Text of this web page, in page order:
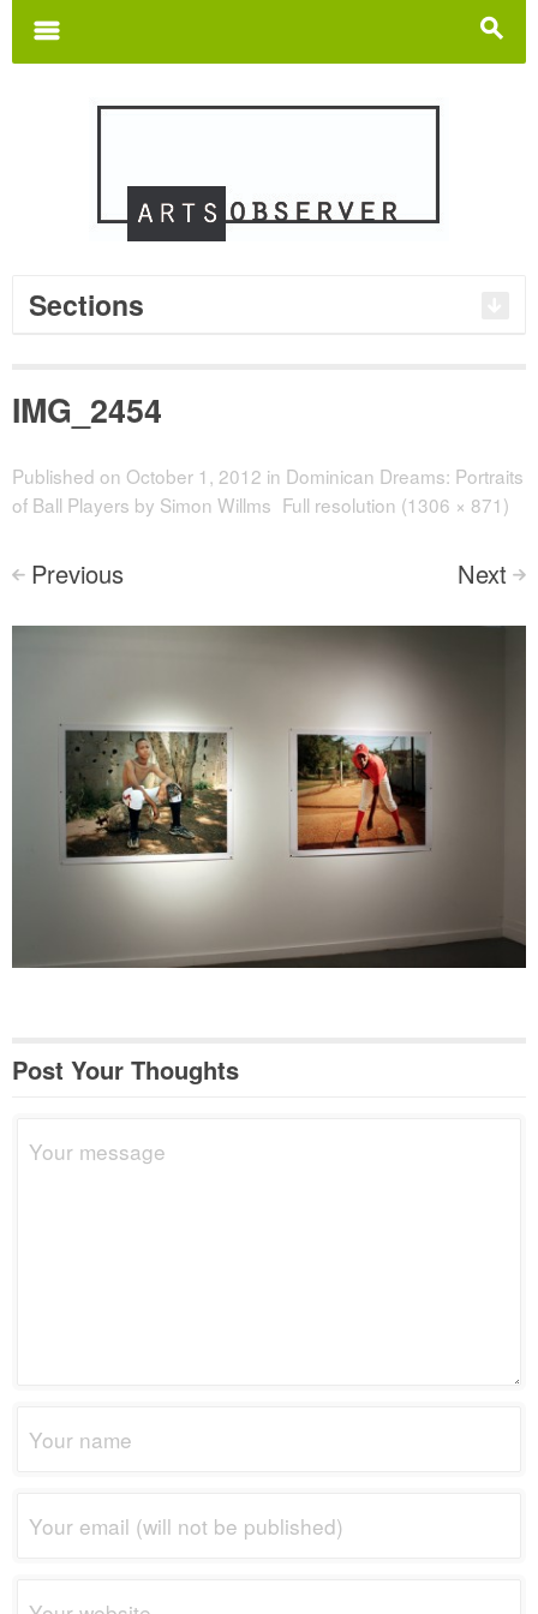
s
m
Sections
IMG_2454
Published on October 1, 2012 in Dominican Dreams: Portraits
of Ball Players by Simon Willms Full resolution (1306 × 871)
< Previous Next >
Post Your Thoughts